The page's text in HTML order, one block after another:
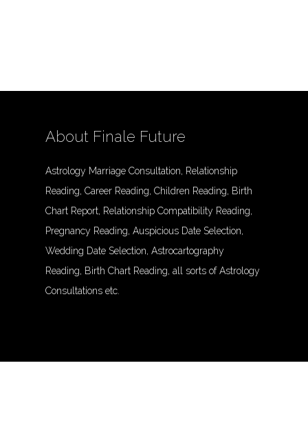
About Finale Future
Astrology Marriage Consultation, Relationship
Reading, Career Reading, Children Reading, Birth
Chart Report, Relationship Compatibility Reading,
Pregnancy Reading, Auspicious Date Selection,
Wedding Date Selection, Astrocartography
Reading, Birth Chart Reading, all sorts of Astrology
Consultations etc.